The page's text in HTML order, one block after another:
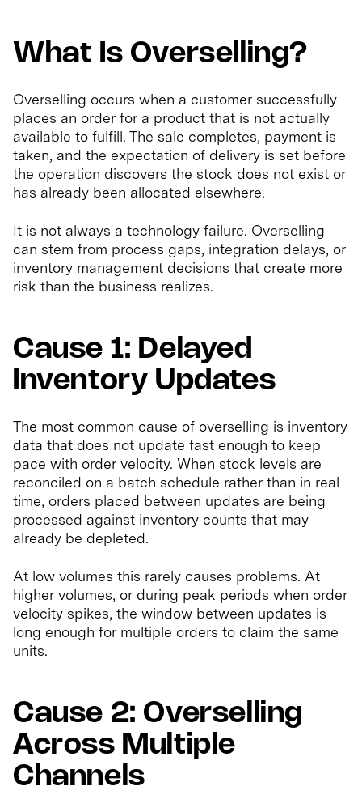
What Is Overselling?
Overselling occurs when a customer successfully
places an order for a product that is not actually
available to fulfill. The sale completes, payment is
taken, and the expectation of delivery is set before
the operation discovers the stock does not exist or
has already been allocated elsewhere.
It is not always a technology failure. Overselling
can stem from process gaps, integration delays, or
inventory management decisions that create more
risk than the business realizes.
Cause 1: Delayed
Inventory Updates
The most common cause of overselling is inventory
data that does not update fast enough to keep
pace with order velocity. When stock levels are
reconciled on a batch schedule rather than in real
time, orders placed between updates are being
processed against inventory counts that may
already be depleted.
At low volumes this rarely causes problems. At
higher volumes, or during peak periods when order
velocity spikes, the window between updates is
long enough for multiple orders to claim the same
units.
Cause 2: Overselling
Across Multiple
Channels